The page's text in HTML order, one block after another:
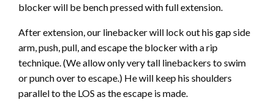
blocker will be bench pressed with full extension.
After extension, our linebacker will lock out his gap side
arm, push, pull, and escape the blocker with a rip
technique. (We allow only very tall linebackers to swim
or punch over to escape.) He will keep his shoulders
parallel to the LOS as the escape is made.